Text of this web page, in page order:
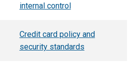
internal control
Credit card policy and
security standards